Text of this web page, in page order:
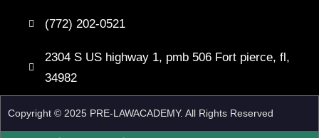
(772) 202-0521
2304 S US highway 1, pmb 506 Fort pierce, fl,
34982
Copyright © 2025 PRE-LAWACADEMY. All Rights Reserved